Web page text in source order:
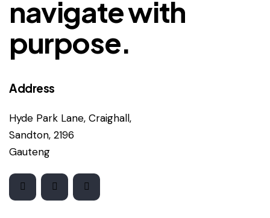
navigate with
purpose.
Address
Hyde Park Lane, Craighall,
Sandton, 2196
Gauteng